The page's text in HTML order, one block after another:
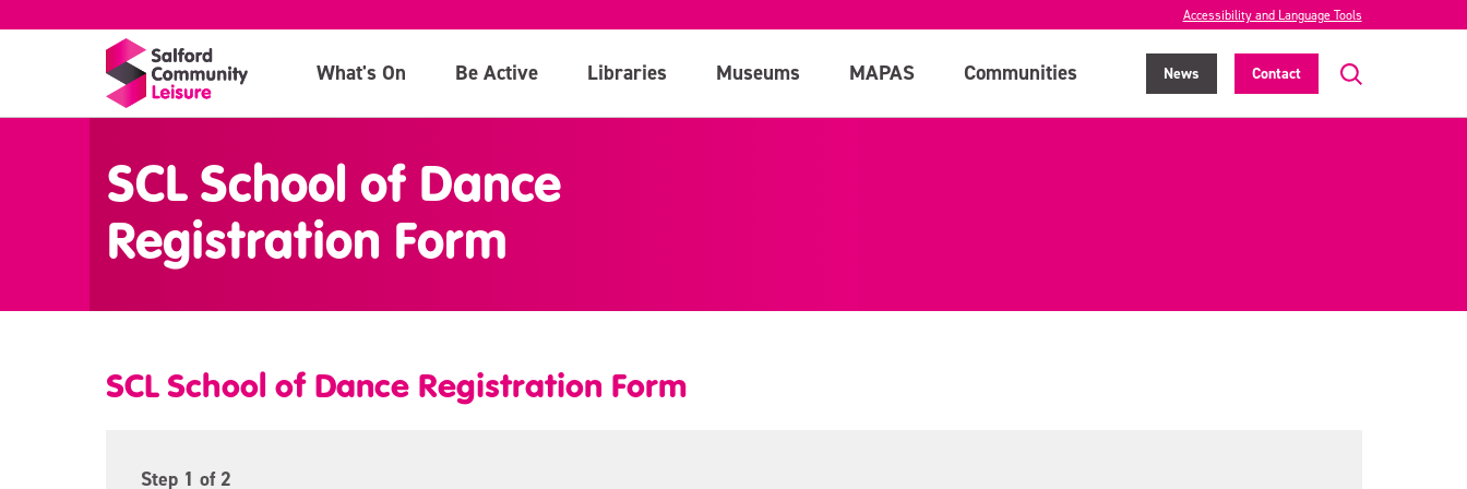
Accessibility and Language Tools
What's On Be Active Libraries Museums MAPAS Communities News Contact
SCL School of Dance
Registration Form
SCL School of Dance Registration Form
Step 1 of 2